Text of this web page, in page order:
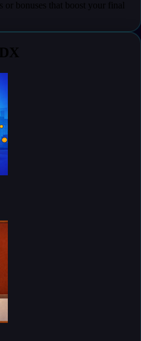
or bonuses that boost your final